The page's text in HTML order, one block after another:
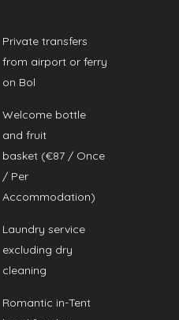
Private transfers
from airport or ferry
on Bol
Welcome bottle
and fruit
basket (€87 / Once
/ Per
Accommodation)
Laundry service
excluding dry
cleaning
Romantic in-Tent